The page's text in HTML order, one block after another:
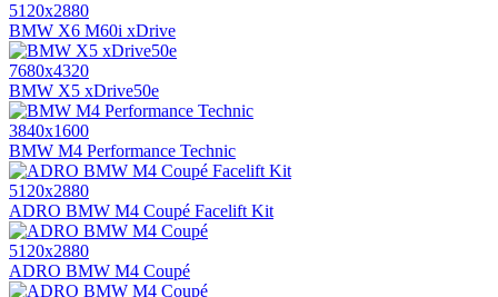
5120x2880
BMW X6 M60i xDrive
7680x4320
BMW X5 xDrive50e
3840x1600
BMW M4 Performance Technic
5120x2880
ADRO BMW M4 Coupé Facelift Kit
5120x2880
ADRO BMW M4 Coupé